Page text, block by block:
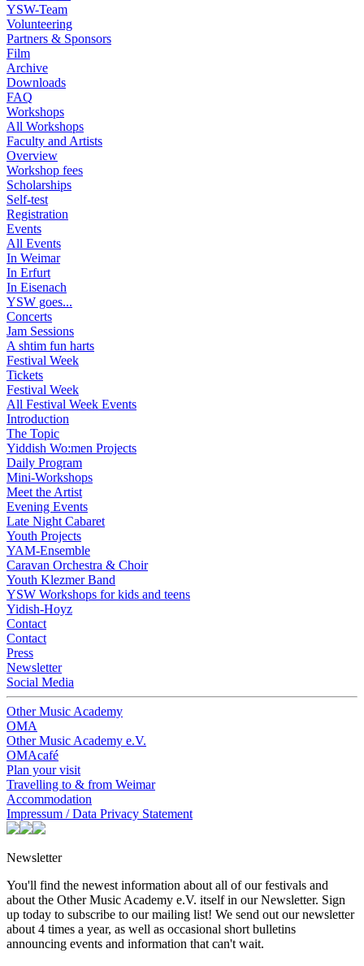
YSW-Team
Volunteering
Partners & Sponsors
Film
Archive
Downloads
FAQ
Workshops
All Workshops
Faculty and Artists
Overview
Workshop fees
Scholarships
Self-test
Registration
Events
All Events
In Weimar
In Erfurt
In Eisenach
YSW goes...
Concerts
Jam Sessions
A shtim fun harts
Festival Week
Tickets
Festival Week
All Festival Week Events
Introduction
The Topic
Yiddish Wo:men Projects
Daily Program
Mini-Workshops
Meet the Artist
Evening Events
Late Night Cabaret
Youth Projects
YAM-Ensemble
Caravan Orchestra & Choir
Youth Klezmer Band
YSW Workshops for kids and teens
Yidish-Hoyz
Contact
Contact
Press
Newsletter
Social Media
Other Music Academy
OMA
Other Music Academy e.V.
OMAcafé
Plan your visit
Travelling to & from Weimar
Accommodation
Impressum / Data Privacy Statement
Newsletter
You'll find the newest information about all of our festivals and
about the Other Music Academy e.V. itself in our Newsletter. Sign
up today to subscribe to our mailing list! We send out our newsletter
about 4 times a year, as well as occasional short bulletins
announcing events and information that can't wait.